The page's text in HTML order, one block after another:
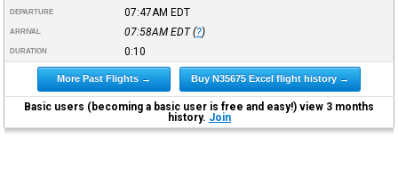
DEPARTURE 07:47AM EDT
ARRIVAL 07:58AM EDT(?)
DURATION 0:10
More Past Flights → Buy N35675 Excel flight history →
Basic users (becoming a basic user is free and easy!) view 3 months
history. Join